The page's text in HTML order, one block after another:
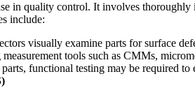
in quality control. It involves
include:
visually examine parts for surface
tools such as CMMs,
functional testing may be required